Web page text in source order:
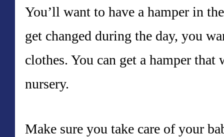
You’ll want to have a hamper in
get changed during the day, you
clothes. You can get a hamper
nursery.
Make sure you take care of your